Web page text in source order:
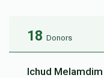
18 Donors
Ichud Melamdim